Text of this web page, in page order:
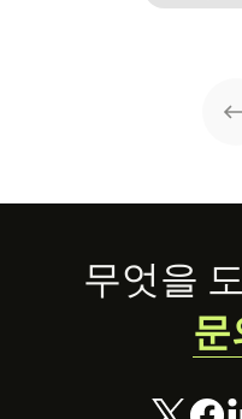
Footer무엇을